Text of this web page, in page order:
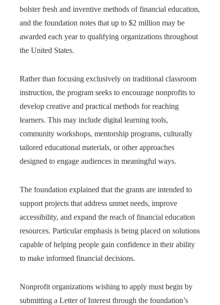
bolster fresh and inventive methods of financial education,
and the foundation notes that up to $2 million may be
awarded each year to qualifying organizations throughout
the United States.
Rather than focusing exclusively on traditional classroom
instruction, the program seeks to encourage nonprofits to
develop creative and practical methods for reaching
learners. This may include digital learning tools,
community workshops, mentorship programs, culturally
tailored educational materials, or other approaches
designed to engage audiences in meaningful ways.
The foundation explained that the grants are intended to
support projects that address unmet needs, improve
accessibility, and expand the reach of financial education
resources. Particular emphasis is being placed on solutions
capable of helping people gain confidence in their ability
to make informed financial decisions.
Nonprofit organizations wishing to apply must begin by
submitting a Letter of Interest through the foundation’s